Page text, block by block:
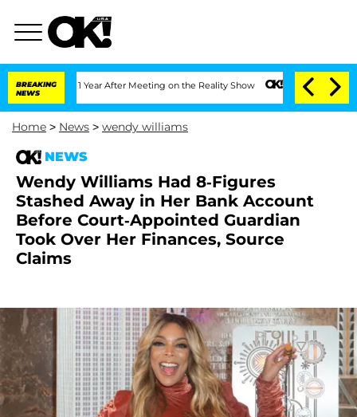
BREAKING
NEWS
1 Year After Meeting on the Reality Show Senate Votes to Hold Dr.
Home > News > wendy williams
NEWS
Wendy Williams Had 8-Figures
Stashed Away in Her Bank Account
Before Court-Appointed Guardian
Took Over Her Finances, Source
Claims